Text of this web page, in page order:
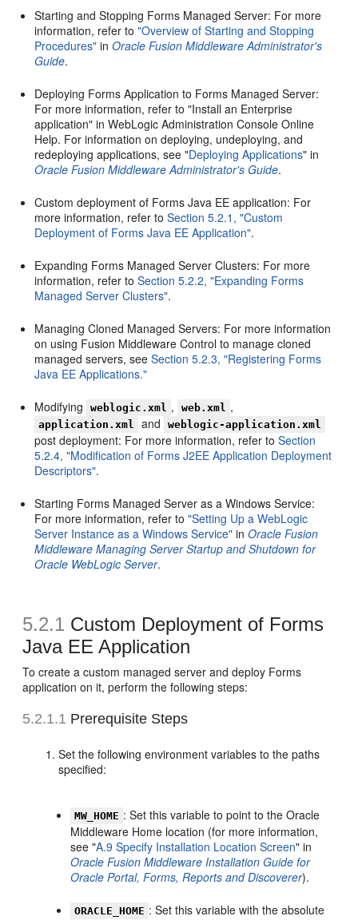
Starting and Stopping Forms Managed Server: For more
information, refer to"Overview of Starting and Stopping
Procedures" inOracle Fusion Middleware Administrator's
Guide.
Deploying Forms Application to Forms Managed Server:
For more information, refer to "Install an Enterprise
application" in WebLogic Administration Console Online
Help. For information on deploying, undeploying, and
redeploying applications, see "Deploying Applications" in
Oracle Fusion Middleware Administrator's Guide.
Custom deployment of Forms Java EE application: For
more information, refer toSection 5.2.1, "Custom
Deployment of Forms Java EE Application".
Expanding Forms Managed Server Clusters: For more
information, refer toSection 5.2.2, "Expanding Forms
Managed Server Clusters".
Managing Cloned Managed Servers: For more information
on using Fusion Middleware Control to manage cloned
managed servers, seeSection 5.2.3, "Registering Forms
Java EE Applications."
Modifying weblogic.xml , web.xml ,
application.xml and weblogic-application.xml
post deployment: For more information, refer toSection
5.2.4, "Modification of Forms J2EE Application Deployment
Descriptors".
Starting Forms Managed Server as a Windows Service:
For more information, refer to"Setting Up a WebLogic
Server Instance as a Windows Service" inOracle Fusion
Middleware Managing Server Startup and Shutdown for
Oracle WebLogic Server.
5.2.1 Custom Deployment of Forms
Java EE Application
To create a custom managed server and deploy Forms
application on it, perform the following steps:
5.2.1.1 Prerequisite Steps
Set the following environment variables to the paths
specified:
MW_HOME : Set this variable to point to the Oracle
Middleware Home location (for more information,
see "A.9 Specify Installation Location Screen" in
Oracle Fusion Middleware Installation Guide for
Oracle Portal, Forms, Reports and Discoverer).
ORACLE_HOME : Set this variable with the absolute